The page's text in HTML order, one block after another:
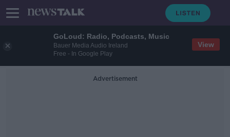
GoLoud: Radio, Podcasts, Music
Bauer Media Audio Ireland
Free - In Google Play
View
Advertisement